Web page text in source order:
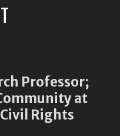
Professor;
at
Rights